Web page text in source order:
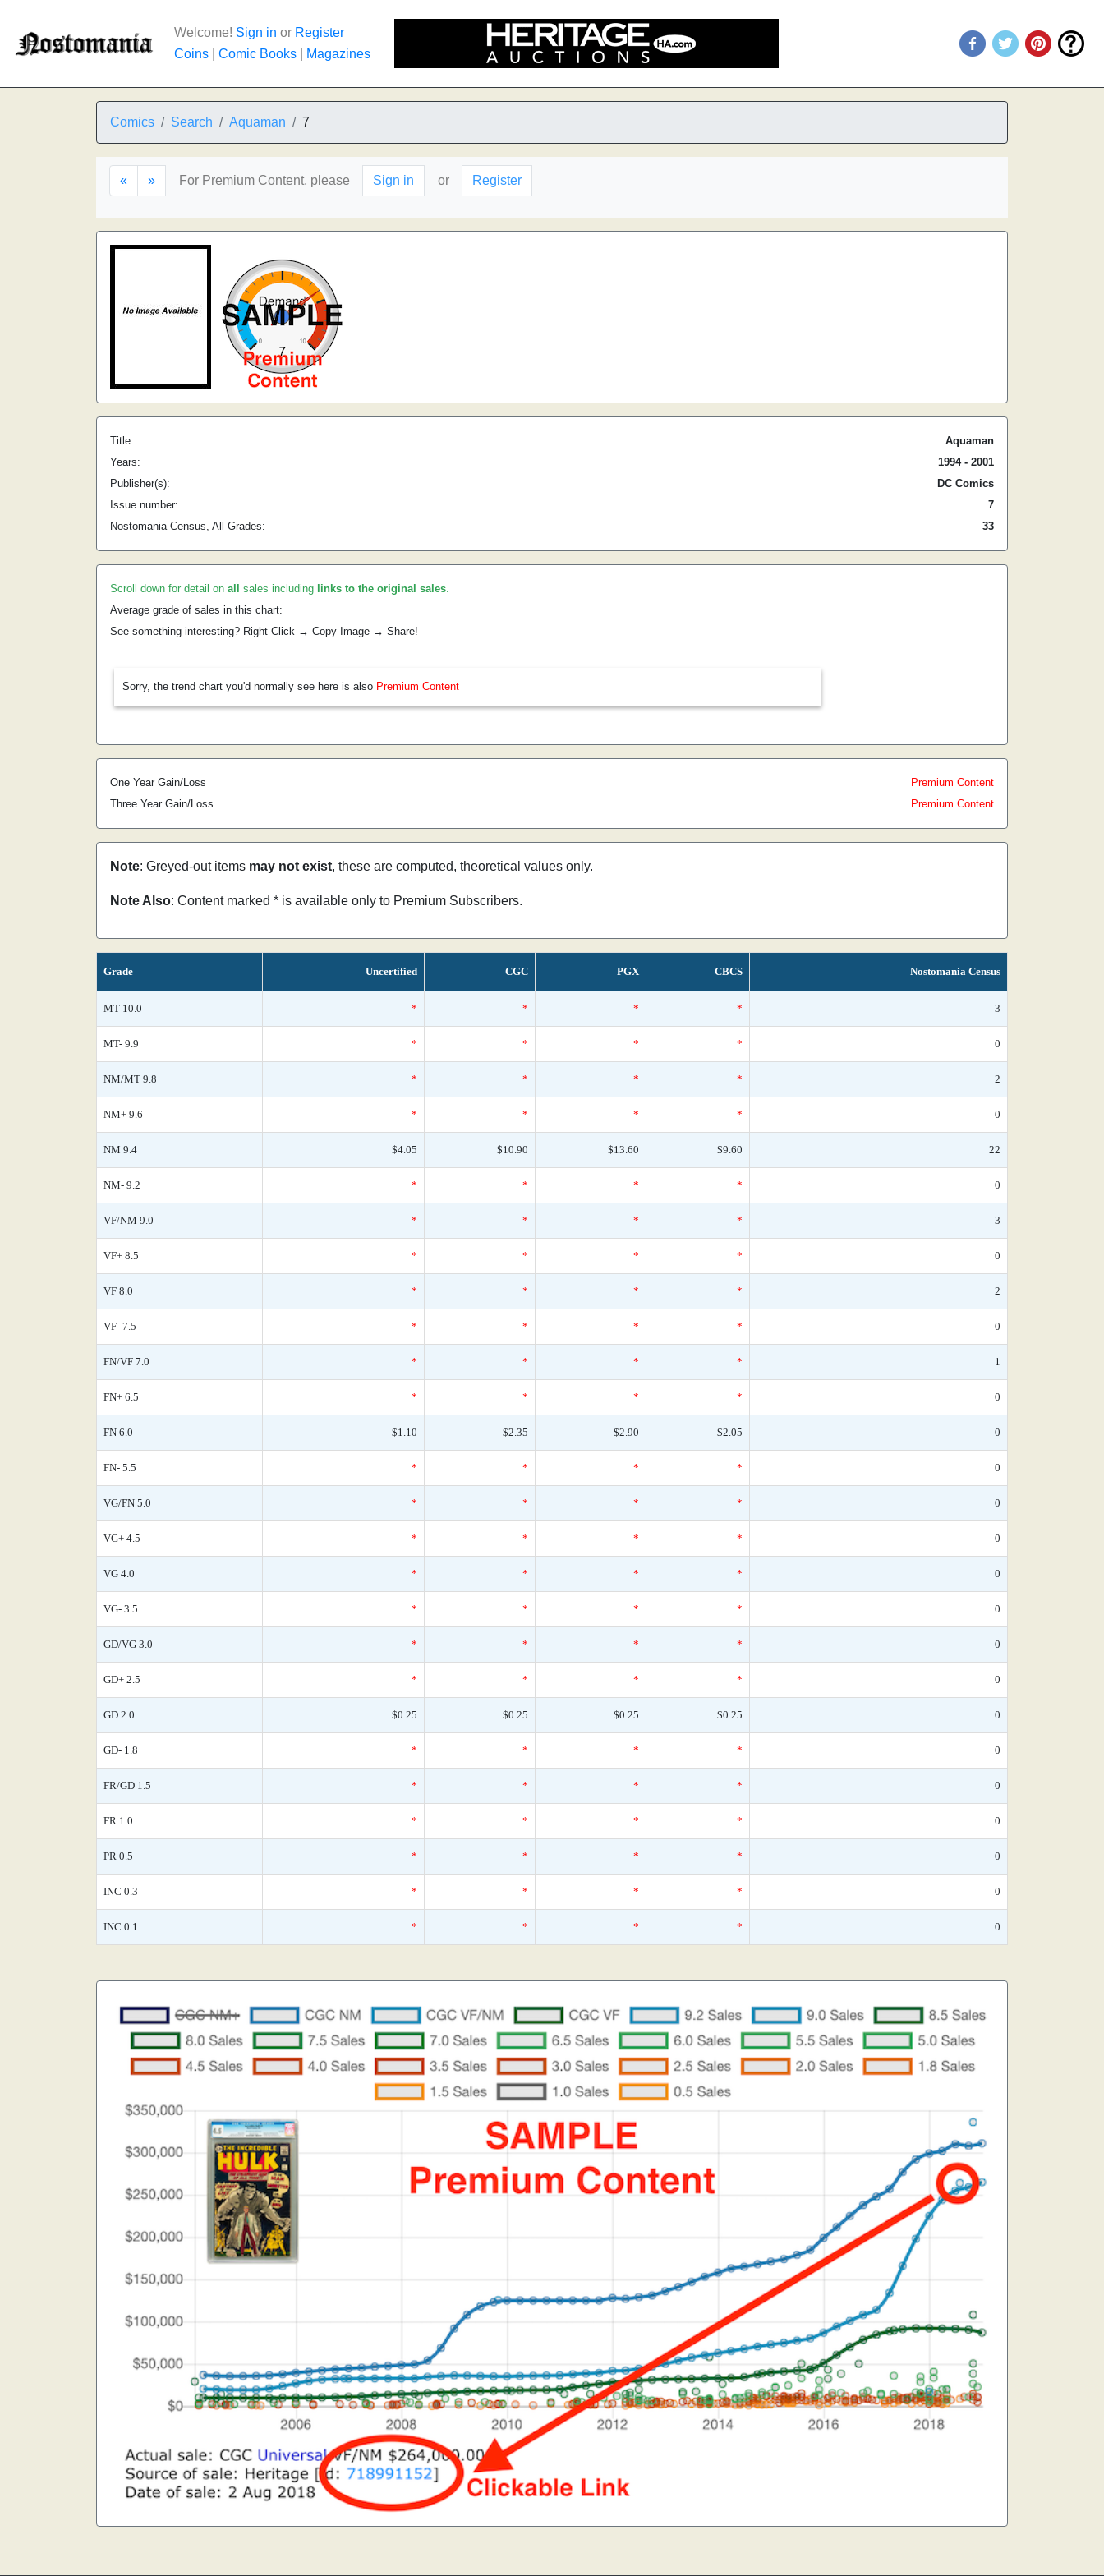
Welcome! Sign in or Register
Coins
Comic Books Magazines
Comics Search Aquaman 7
« » For Premium Content, please Sign in or Register
Title:
Aquaman
Years:
1994 - 2001
Publisher(s):
DC Comics
Issue number:
7
Nostomania Census, All Grades:
33
Scroll down for detail on all sales including links to the original sales.
Average grade of sales in this chart:
See something interesting? Right Click → Copy Image → Share!
Sorry, the trend chart you'd normally see here is also Premium Content
One Year Gain/Loss
Premium Content
Three Year Gain/Loss
Premium Content
Note: Greyed-out items may not exist, these are computed, theoretical values only.
Note Also: Content marked * is available only to Premium Subscribers.
Grade Uncertified CGC PGX CBCS Nostomania Census
MT 10.0 * * * * 3
MT- 9.9 * * * * 0
NM/MT 9.8 * * * * 2
NM+ 9.6 * * * * 0
NM 9.4 $4.05 $10.90 $13.60 $9.60 22
NM- 9.2 * * * * 0
VF/NM 9.0 * * * * 3
VF+ 8.5 * * * * 0
VF 8.0 * * * * 2
VF- 7.5 * * * * 0
FN/VF 7.0 * * * * 1
FN+ 6.5 * * * * 0
FN 6.0 $1.10 $2.35 $2.90 $2.05 0
FN- 5.5 * * * * 0
VG/FN 5.0 * * * * 0
VG+ 4.5 * * * * 0
VG 4.0 * * * * 0
VG- 3.5 * * * * 0
GD/VG 3.0 * * * * 0
GD+ 2.5 * * * * 0
GD 2.0 $0.25 $0.25 $0.25 $0.25 0
GD- 1.8 * * * * 0
FR/GD 1.5 * * * * 0
FR 1.0 * * * * 0
PR 0.5 * * * * 0
INC 0.3 * * * * 0
INC 0.1 * * * * 0